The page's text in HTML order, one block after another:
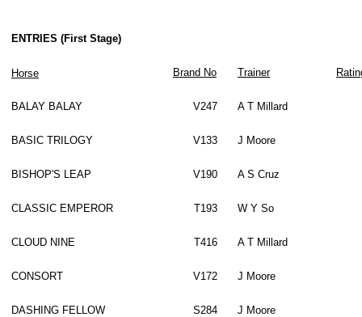
ENTRIES (First Stage)
Horse Brand No Trainer
BALAY BALAY V247 A T Millard
BASIC TRILOGY V133 J Moore
BISHOP'S LEAP V190 A S Cruz
CLASSIC EMPEROR T193 W Y So
CLOUD NINE T416 A T Millard
CONSORT V172 J Moore
DASHING FELLOW S284 J Moore